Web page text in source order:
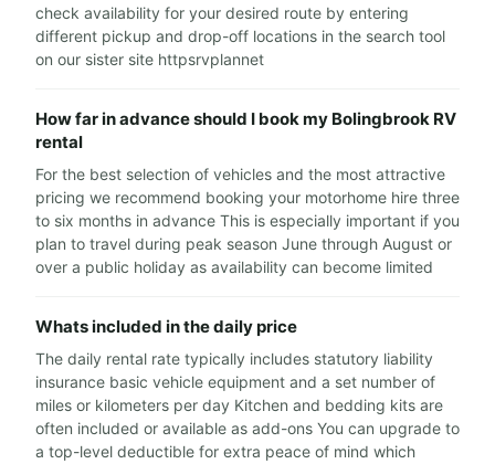
check availability for your desired route by entering
different pickup and drop-off locations in the search tool
on our sister site httpsrvplannet
How far in advance should I book my Bolingbrook RV
rental
For the best selection of vehicles and the most attractive
pricing we recommend booking your motorhome hire three
to six months in advance This is especially important if you
plan to travel during peak season June through August or
over a public holiday as availability can become limited
Whats included in the daily price
The daily rental rate typically includes statutory liability
insurance basic vehicle equipment and a set number of
miles or kilometers per day Kitchen and bedding kits are
often included or available as add-ons You can upgrade to
a top-level deductible for extra peace of mind which